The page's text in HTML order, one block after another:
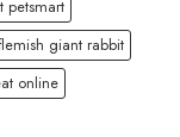
petsmart
giant rabbit
online